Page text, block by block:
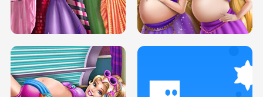
SERY DATE NIGHT DOLLY DRESS UP
H5
COLLEGE PRINCESS SPA MAKEUP
H5